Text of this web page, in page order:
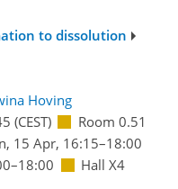
to dissolution
Hoving
(CEST)
Room 0.51
15 Apr, 16:15–18:00
Hall X4